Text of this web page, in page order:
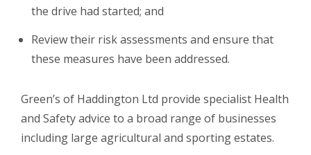
the drive had started; and
Review their risk assessments and ensure that
these measures have been addressed.
Green’s of Haddington Ltd provide specialist Health
and Safety advice to a broad range of businesses
including large agricultural and sporting estates.